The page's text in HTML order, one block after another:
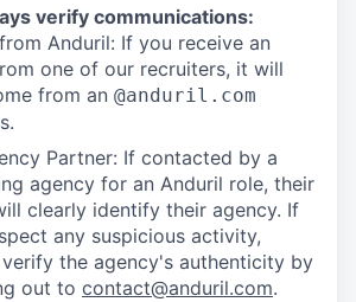
verify communications:
Anduril: If you receive an
one of our recruiters, it will
from an @anduril.com
Partner: If contacted by a
agency for an Anduril role, their
clearly identify their agency. If
any suspicious activity,
verify the agency's authenticity by
out to contact@anduril.com.